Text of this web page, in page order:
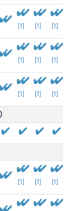
[1] [1] [1]
[1] [1] [1]
[1] [1] [1]
[1] [1] [1]